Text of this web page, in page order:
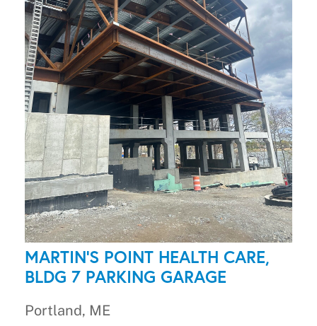
MARTIN'S POINT HEALTH CARE,
BLDG 7 PARKING GARAGE
Portland, ME